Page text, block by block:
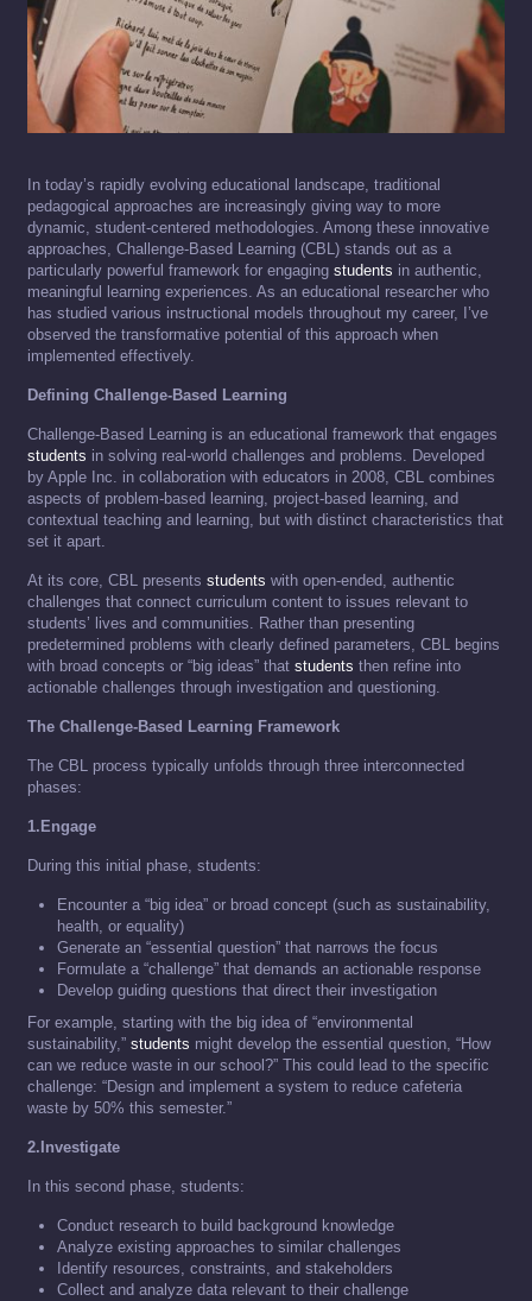
In today’s rapidly evolving educational landscape, traditional
pedagogical approaches are increasingly giving way to more
dynamic, student-centered methodologies. Among these innovative
approaches, Challenge-Based Learning (CBL) stands out as a
particularly powerful framework for engaging students in authentic,
meaningful learning experiences. As an educational researcher who
has studied various instructional models throughout my career, I’ve
observed the transformative potential of this approach when
implemented effectively.
Defining Challenge-Based Learning
Challenge-Based Learning is an educational framework that engages
students in solving real-world challenges and problems. Developed
by Apple Inc. in collaboration with educators in 2008, CBL combines
aspects of problem-based learning, project-based learning, and
contextual teaching and learning, but with distinct characteristics that
set it apart.
At its core, CBL presents students with open-ended, authentic
challenges that connect curriculum content to issues relevant to
students’ lives and communities. Rather than presenting
predetermined problems with clearly defined parameters, CBL begins
with broad concepts or “big ideas” that students then refine into
actionable challenges through investigation and questioning.
The Challenge-Based Learning Framework
The CBL process typically unfolds through three interconnected
phases:
1.Engage
During this initial phase, students:
Encounter a “big idea” or broad concept (such as sustainability,
health, or equality)
Generate an “essential question” that narrows the focus
Formulate a “challenge” that demands an actionable response
Develop guiding questions that direct their investigation
For example, starting with the big idea of “environmental
sustainability,” students might develop the essential question, “How
can we reduce waste in our school?” This could lead to the specific
challenge: “Design and implement a system to reduce cafeteria
waste by 50% this semester.”
2.Investigate
In this second phase, students:
Conduct research to build background knowledge
Analyze existing approaches to similar challenges
Identify resources, constraints, and stakeholders
Collect and analyze data relevant to their challenge